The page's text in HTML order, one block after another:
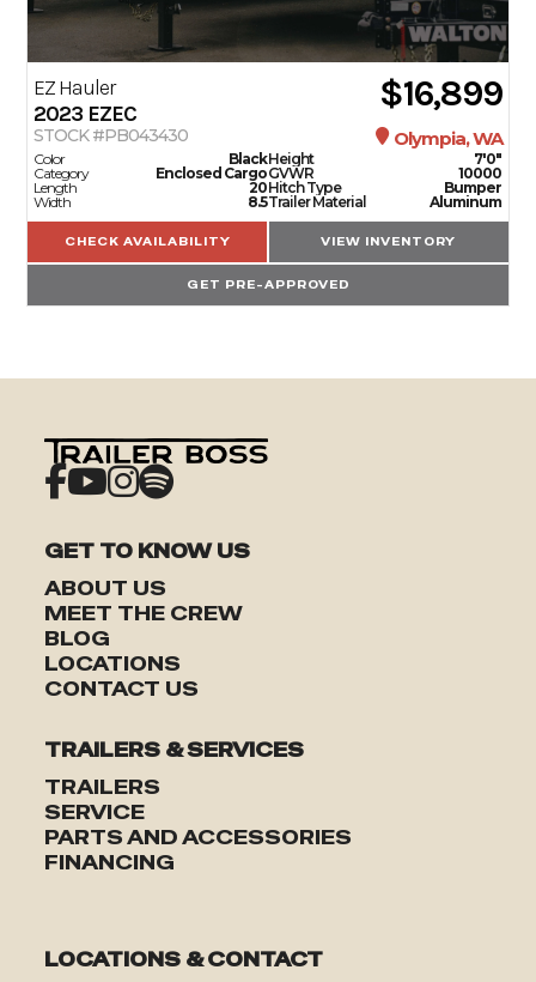
EZ Hauler
2023EZEC $16,899
STOCK #PB043430 Olympia, WA
Color
Black
Category
Enclosed Cargo
Length
20
Width
8.5
Height
7'0"
GVWR
10000
Hitch Type
Bumper
Trailer Material
Aluminum
CHECK AVAILABILITY VIEW INVENTORY
GET PRE-APPROVED
GET TO KNOW US
ABOUT US
MEET THE CREW
BLOG
LOCATIONS
CONTACT US
TRAILERS & SERVICES
TRAILERS
SERVICE
PARTS AND ACCESSORIES
FINANCING
LOCATIONS & CONTACT
TRAILERS
PARTS & ACCESSORIES
FINANCING